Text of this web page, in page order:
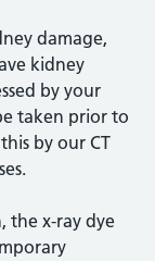
damage,
kidney
by your
taken prior to
by our CT
the x-ray dye